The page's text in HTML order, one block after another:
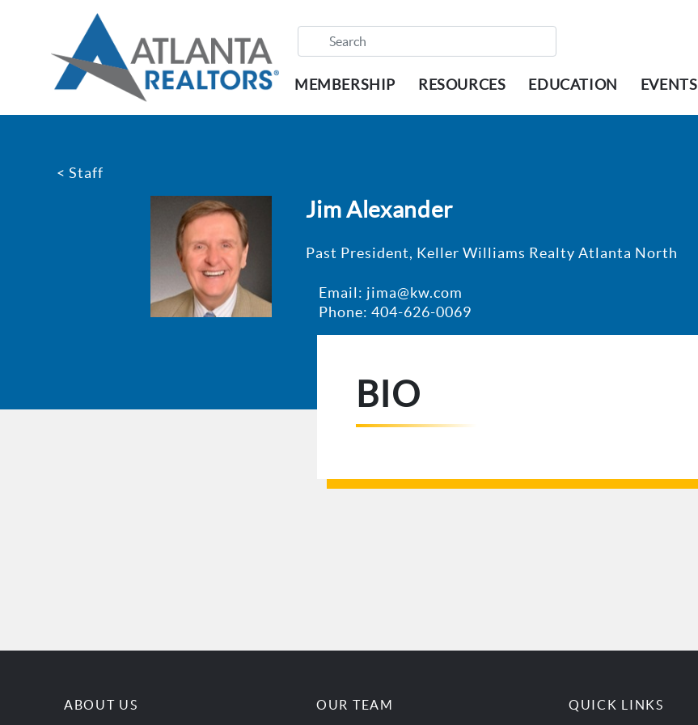
MEMBERSHIP RESOURCES EDUCATION EVENTS
< Staff
Jim Alexander
Past President, Keller Williams Realty Atlanta North
Email: jima@kw.com
Phone: 404-626-0069
BIO
ABOUT US OUR TEAM QUICK LINKS